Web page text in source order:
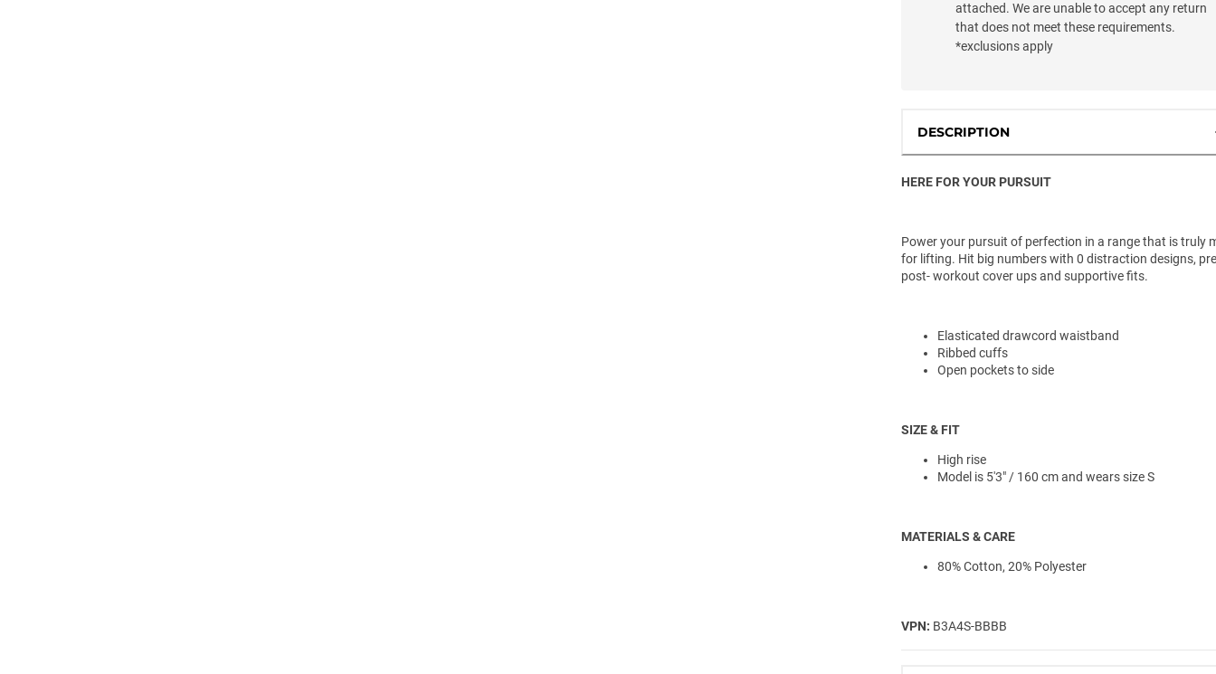
attached. We are unable to accept any return
that does not meet these requirements.
*exclusions apply
DESCRIPTION
HERE FOR YOUR PURSUIT
Power your pursuit of perfection in a range that is truly
for lifting. Hit big numbers with 0 distraction designs,
post- workout cover ups and supportive fits.
Elasticated drawcord waistband
Ribbed cuffs
Open pockets to side
SIZE & FIT
High rise
Model is 5'3" / 160 cm and wears size S
MATERIALS & CARE
80% Cotton, 20% Polyester
VPN: B3A4S-BBBB